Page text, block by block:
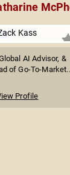
Kass
AI Advisor, &
of Go-To-
Profile